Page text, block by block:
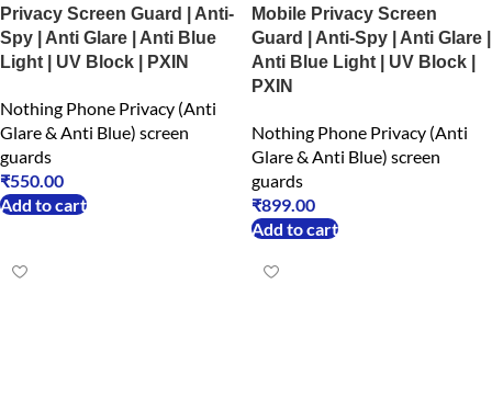
Privacy Screen Guard | Anti-
Spy | Anti Glare | Anti Blue
Light | UV Block | PXIN
Nothing Phone Privacy (Anti
Glare & Anti Blue) screen
guards
₹550.00
Add to cart
Mobile Privacy Screen
Guard | Anti-Spy | Anti Glare |
Anti Blue Light | UV Block |
PXIN
Nothing Phone Privacy (Anti
Glare & Anti Blue) screen
guards
₹899.00
Add to cart